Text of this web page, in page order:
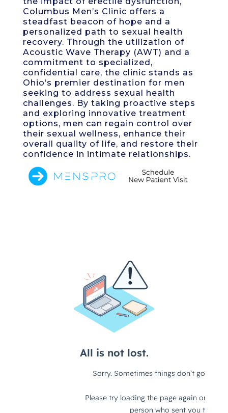
Columbus Men’s Clinic offers a
steadfast beacon of hope and a
personalized path to sexual health
recovery. Through the utilization of
Acoustic Wave Therapy (AWT) and a
commitment to specialized,
confidential care, the clinic stands as
Ohio’s premier destination for men
seeking to address sexual health
challenges. By taking proactive steps
and exploring innovative treatment
options, men can regain control over
their sexual wellness, enhance their
overall quality of life, and restore their
confidence in intimate relationships.